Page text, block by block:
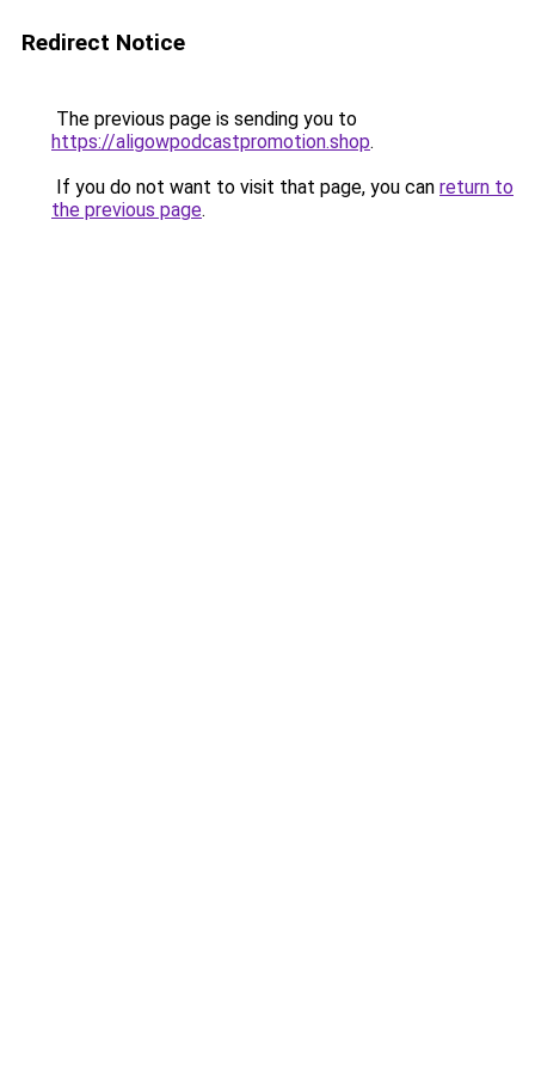
Redirect Notice
The previous page is sending you to
https://aligowpodcastpromotion.shop.
If you do not want to visit that page, you can return to
the previous page.